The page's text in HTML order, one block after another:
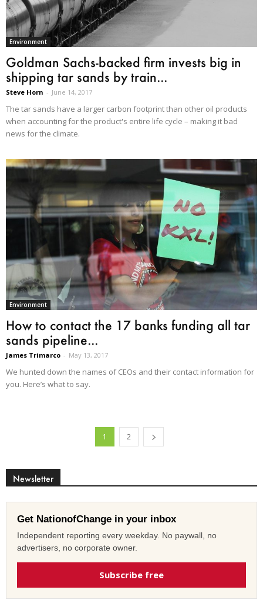
Environment
Goldman Sachs-backed firm invests big in
shipping tar sands by train...
Steve Horn - June 14, 2017
The tar sands have a larger carbon footprint than other oil products
when accounting for the product's entire life cycle – making it bad
news for the climate.
Environment
How to contact the 17 banks funding all tar
sands pipeline...
James Trimarco - May 13, 2017
We hunted down the names of CEOs and their contact information for
you. Here’s what to say.
1 2
Newsletter
Get NationofChange in your inbox
Independent reporting every weekday. No paywall, no
advertisers, no corporate owner.
Subscribe free